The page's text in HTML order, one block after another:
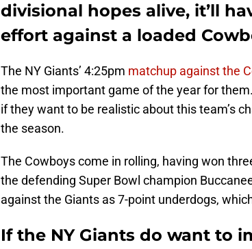
divisional hopes alive, it’ll
effort against a loaded
The NY Giants’ 4:25pm matchup against the
the most important game of the year for
if they want to be realistic about this team’s
the season.
The Cowboys come in rolling, having won
the defending Super Bowl champion
against the Giants as 7-point underdogs,
If the NY Giants do want to